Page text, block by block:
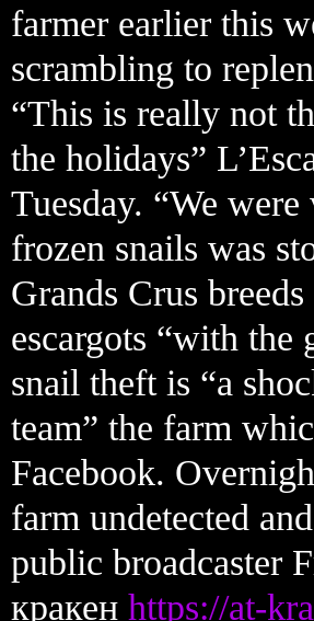
farmer earlier this
scrambling to
“This is really not
the holidays”
Tuesday. “We
frozen snails was
Grands Crus
escargots “with the
snail theft is “a
team” the farm
Facebook.
farm undetected
public broadcaster
кракен https://at-